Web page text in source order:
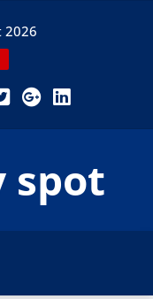
2026
spot